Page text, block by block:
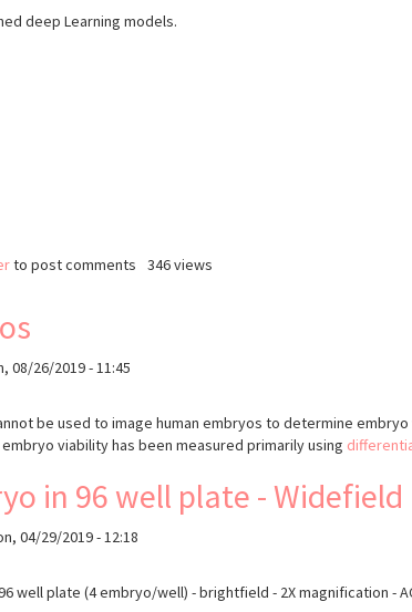
deep Learning models.
to post comments 346 views
08/26/2019 - 11:45
be used to image human embryos to determine
viability has been measured primarily using
in 96 well plate -
04/29/2019 - 12:18
well plate (4 embryo/well) - brightfield - 2X magnification -